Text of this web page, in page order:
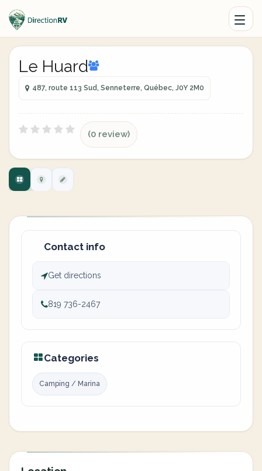
Le Huard
487, route 113 Sud, Senneterre, Québec, J0Y 2M0
(0 review)
Contact info
Get directions
819 736-2467
Categories
Camping / Marina